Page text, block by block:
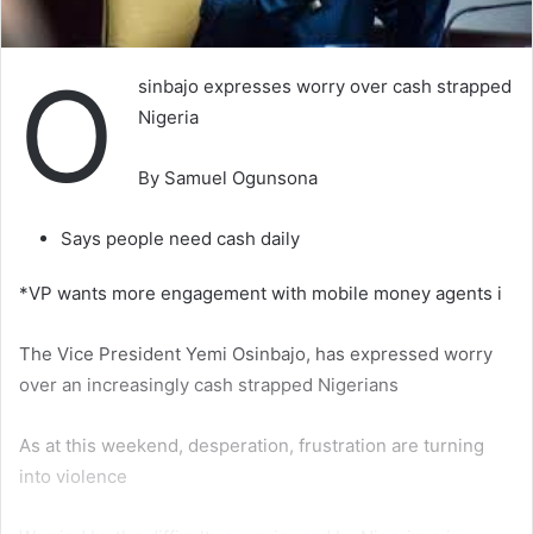
O
sinbajo expresses worry over cash strapped
Nigeria
By Samuel Ogunsona
Says people need cash daily
*VP wants more engagement with mobile money agents i
The Vice President Yemi Osinbajo, has expressed worry
over an increasingly cash strapped Nigerians
As at this weekend, desperation, frustration are turning
into violence